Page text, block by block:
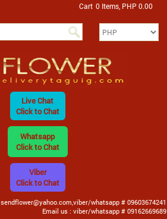
Cart 0 Items, PHP 0.00
Live Chat
Click to Chat
Whatsapp
Click to Chat
Viber
Click to Chat
sendflower@yahoo.com,viber/whatsapp # 09603674241
Email us : viber/whatsapp # 09162669689